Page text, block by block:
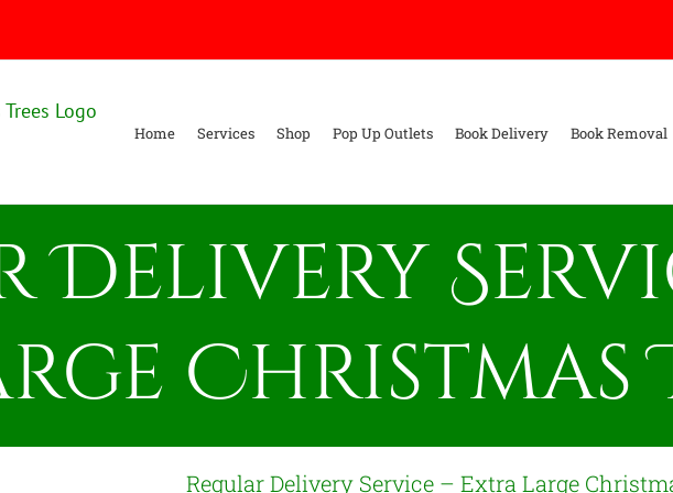
Home Services Shop Pop Up Outlets Book Delivery Book Removal
Delivery
Christmas
Regular Delivery Service – Extra Large